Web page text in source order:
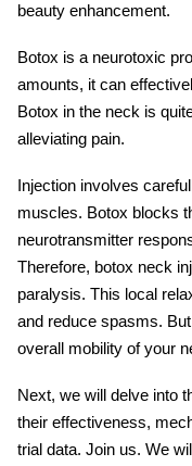
beauty enhancement.
Botox is a neurotoxic
amounts, it can
Botox in the neck is
alleviating pain.
Injection involves
muscles. Botox blocks
neurotransmitter
Therefore, botox neck
paralysis. This local
and reduce spasms.
overall mobility of your
Next, we will delve into
their effectiveness,
trial data. Join us. We